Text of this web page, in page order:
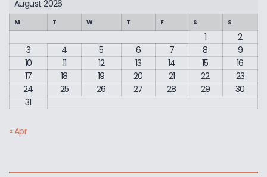
August 2026
M T W T F S S
1
2
3
4 5 6 7 8
9
10
11 12 13 14 15
16
17
18 19 20 21 22
23
24
25 26 27 28 29
30
31
« Apr